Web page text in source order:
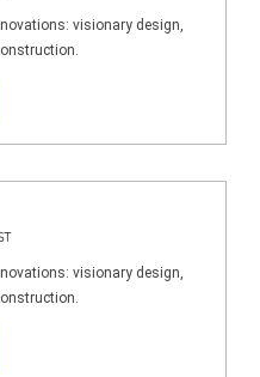
visionary design,
visionary design,